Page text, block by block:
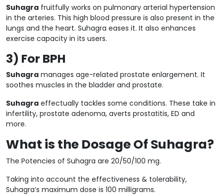
Suhagra fruitfully works on pulmonary arterial hypertension
in the arteries. This high blood pressure is also present in the
lungs and the heart. Suhagra eases it. It also enhances
exercise capacity in its users.
3) For BPH
Suhagra manages age-related prostate enlargement. It
soothes muscles in the bladder and prostate.
Suhagra effectually tackles some conditions. These take in
infertility, prostate adenoma, averts prostatitis, ED and
more.
What is the Dosage Of Suhagra?
The Potencies of Suhagra are 20/50/100 mg.
Taking into account the effectiveness & tolerability,
Suhagra’s maximum dose is 100 milligrams.